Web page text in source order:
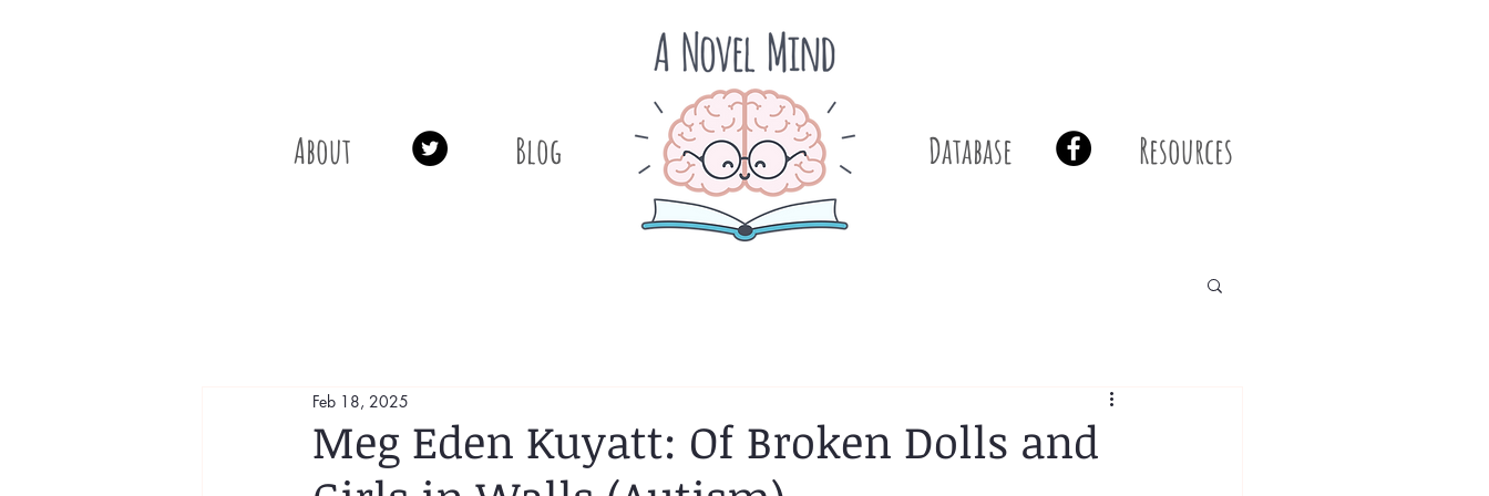
About Blog . Database Resources
Meg Eden Kuyatt: Of Broken Dolls and
Feb 18, 2025